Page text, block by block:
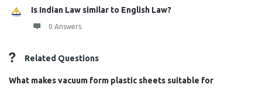
Is Indian Law similar to English Law?
0 Answers
Related Questions
What makes vacuum form plastic sheets suitable for